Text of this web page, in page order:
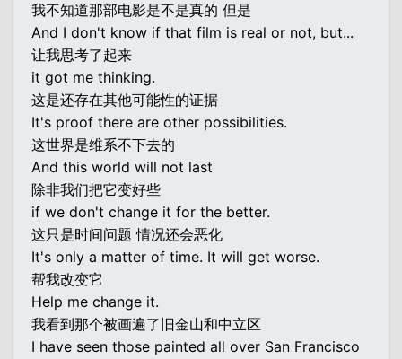
我不知道那部电影是不是真的 但是
And I don't know if that film is real or not, but...
让我思考了起来
it got me thinking.
这是还存在其他可能性的证据
It's proof there are other possibilities.
这世界是维系不下去的
And this world will not last
除非我们把它变好些
if we don't change it for the better.
这只是时间问题 情况还会恶化
It's only a matter of time. It will get worse.
帮我改变它
Help me change it.
我看到那个被画遍了旧金山和中立区
I have seen those painted all over San Francisco